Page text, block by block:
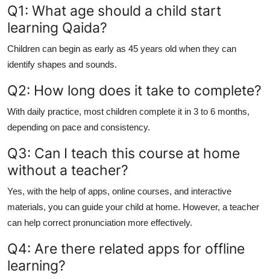
Q1: What age should a child start
learning Qaida?
Children can begin as early as 45 years old when they can
identify shapes and sounds.
Q2: How long does it take to complete?
With daily practice, most children complete it in 3 to 6 months,
depending on pace and consistency.
Q3: Can I teach this course at home
without a teacher?
Yes, with the help of apps, online courses, and interactive
materials, you can guide your child at home. However, a teacher
can help correct pronunciation more effectively.
Q4: Are there related apps for offline
learning?